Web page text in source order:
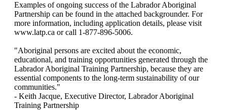
Examples of ongoing success of the Labrador Aboriginal
Partnership can be found in the attached backgrounder. For
more information, including application details, please visit
www.latp.ca or call 1-877-896-5006.
"Aboriginal persons are excited about the economic,
educational, and training opportunities generated through the
Labrador Aboriginal Training Partnership, because they are
essential components to the long-term sustainability of our
communities."
- Keith Jacque, Executive Director, Labrador Aboriginal
Training Partnership